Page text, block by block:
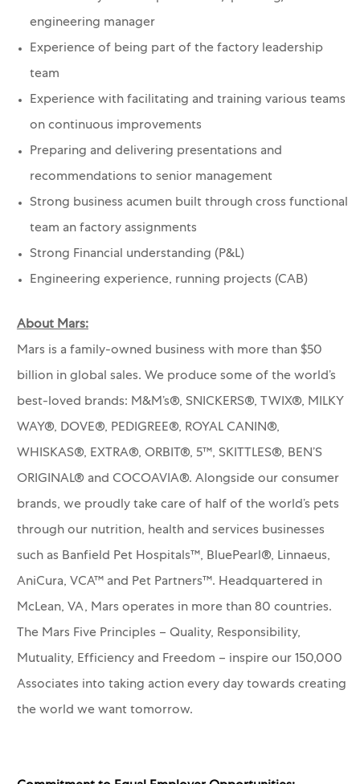
engineering manager
Experience of being part of the factory leadership
team
Experience with facilitating and training various teams
on continuous improvements
Preparing and delivering presentations and
recommendations to senior management
Strong business acumen built through cross functional
team an factory assignments
Strong Financial understanding (P&L)
Engineering experience, running projects (CAB)
About Mars:
Mars is a family-owned business with more than $50
billion in global sales. We produce some of the world’s
best-loved brands: M&M’s®, SNICKERS®, TWIX®, MILKY
WAY®, DOVE®, PEDIGREE®, ROYAL CANIN®,
WHISKAS®, EXTRA®, ORBIT®, 5™, SKITTLES®, BEN’S
ORIGINAL® and COCOAVIA®. Alongside our consumer
brands, we proudly take care of half of the world’s pets
through our nutrition, health and services businesses
such as Banfield Pet Hospitals™, BluePearl®, Linnaeus,
AniCura, VCA™ and Pet Partners™. Headquartered in
McLean, VA, Mars operates in more than 80 countries.
The Mars Five Principles – Quality, Responsibility,
Mutuality, Efficiency and Freedom – inspire our 150,000
Associates into taking action every day towards creating
the world we want tomorrow.